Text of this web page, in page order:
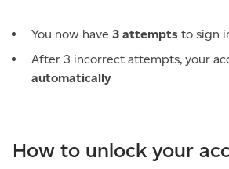
You now have 3 attempts to sign
After 3 incorrect attempts, your
automatically
How to unlock your